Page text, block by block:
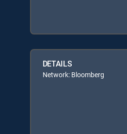
DETAILS
Network: Bloomberg